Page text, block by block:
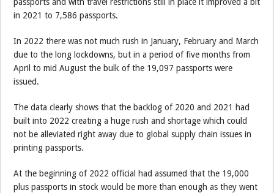
in 2021 to 7,586 passports.
In 2022 there was not much rush in January, February and March
due to the long lockdowns, but in a period of five months from
April to mid August the bulk of the 19,097 passports were
issued.
The data clearly shows that the backlog of 2020 and 2021 had
built into 2022 creating a huge rush and shortage which could
not be alleviated right away due to global supply chain issues in
printing passports.
At the beginning of 2022 official had assumed that the 19,000
plus passports in stock would be more than enough as they went